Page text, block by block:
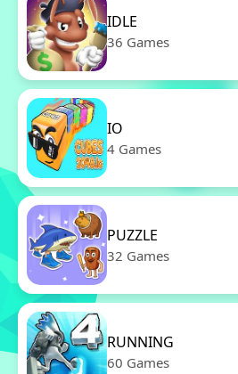
IDLE
36 Games
IO
4 Games
PUZZLE
32 Games
RUNNING
60 Games